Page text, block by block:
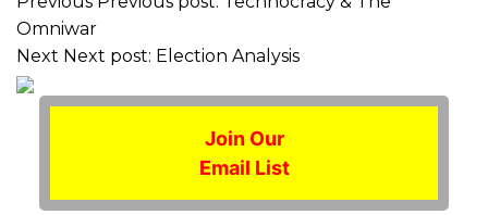
Omniwar
Next Next post: Election Analysis
Join Our
Email List